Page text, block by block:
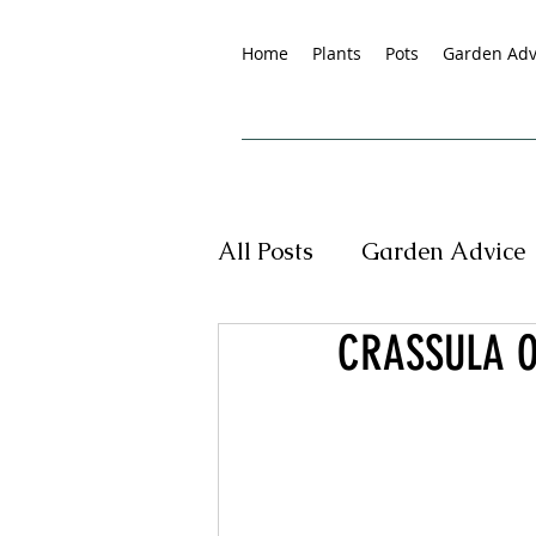
Home Plants Pots Garden
All Posts Garden Advice
Tropical Plants News
CRASSULA